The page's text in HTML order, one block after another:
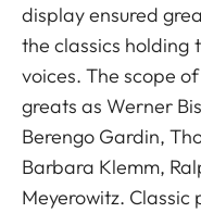
display ensured
the classics holding
voices. The scope
greats as Werner
Berengo Gardin,
Barbara Klemm,
Meyerowitz.